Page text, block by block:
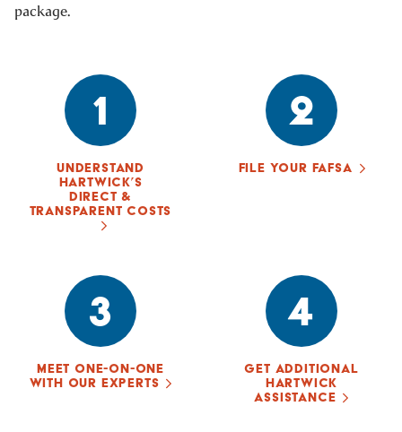
package.
1
UNDERSTAND
HARTWICK’S
DIRECT &
TRANSPARENT COSTS
2
FILE YOUR FAFSA
3
MEET ONE-ON-ONE
WITH OUR EXPERTS
4
GET ADDITIONAL
HARTWICK
ASSISTANCE